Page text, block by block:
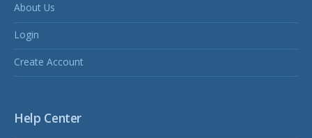
About Us
Login
Create Account
Help Center